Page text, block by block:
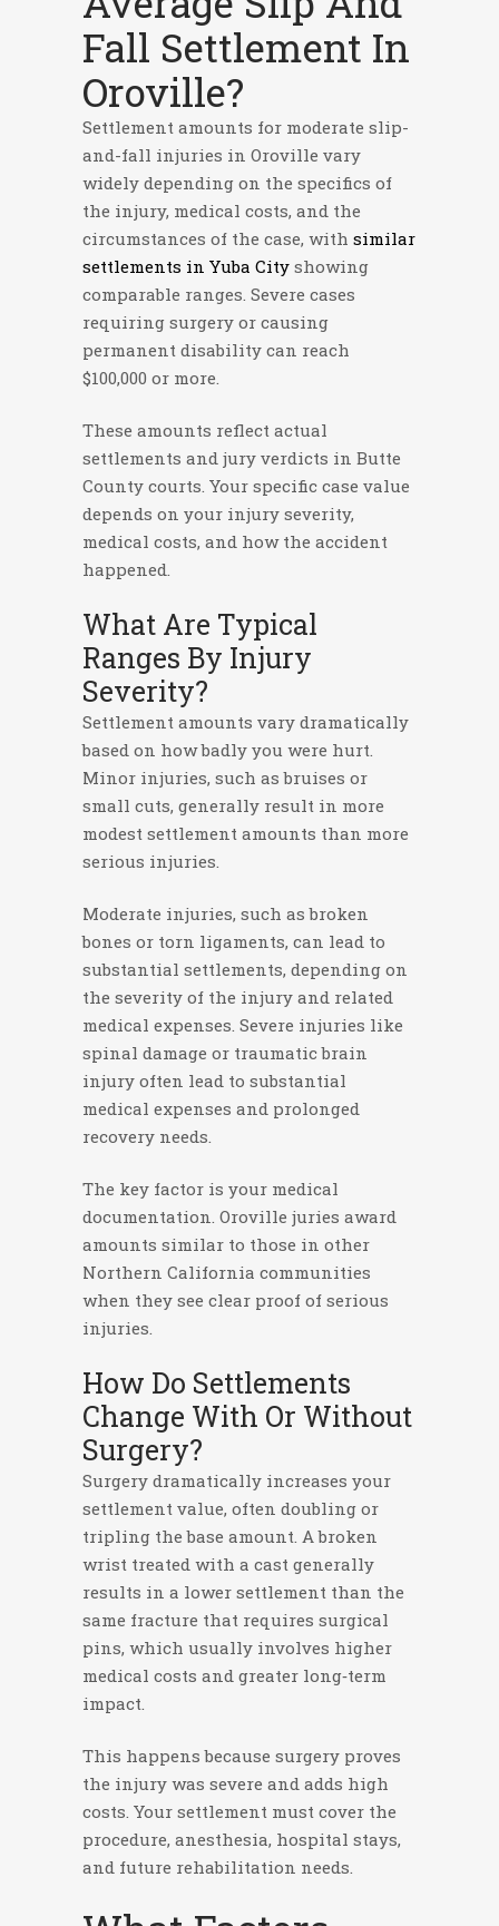
Fall Settlement In
Oroville?
Settlement amounts for moderate slip-
and-fall injuries in Oroville vary
widely depending on the specifics of
the injury, medical costs, and the
circumstances of the case, with similar
settlements in Yuba City showing
comparable ranges. Severe cases
requiring surgery or causing
permanent disability can reach
$100,000 or more.
These amounts reflect actual
settlements and jury verdicts in Butte
County courts. Your specific case value
depends on your injury severity,
medical costs, and how the accident
happened.
What Are Typical
Ranges By Injury
Severity?
Settlement amounts vary dramatically
based on how badly you were hurt.
Minor injuries, such as bruises or
small cuts, generally result in more
modest settlement amounts than more
serious injuries.
Moderate injuries, such as broken
bones or torn ligaments, can lead to
substantial settlements, depending on
the severity of the injury and related
medical expenses. Severe injuries like
spinal damage or traumatic brain
injury often lead to substantial
medical expenses and prolonged
recovery needs.
The key factor is your medical
documentation. Oroville juries award
amounts similar to those in other
Northern California communities
when they see clear proof of serious
injuries.
How Do Settlements
Change With Or Without
Surgery?
Surgery dramatically increases your
settlement value, often doubling or
tripling the base amount. A broken
wrist treated with a cast generally
results in a lower settlement than the
same fracture that requires surgical
pins, which usually involves higher
medical costs and greater long‑term
impact.
This happens because surgery proves
the injury was severe and adds high
costs. Your settlement must cover the
procedure, anesthesia, hospital stays,
and future rehabilitation needs.